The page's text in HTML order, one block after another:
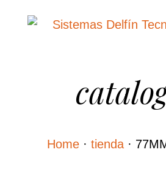
Home ·tienda ·